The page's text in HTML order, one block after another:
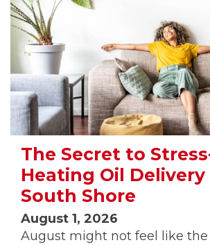
The Secret to
Heating Oil
South Shore
August 1, 2026
August might not feel like